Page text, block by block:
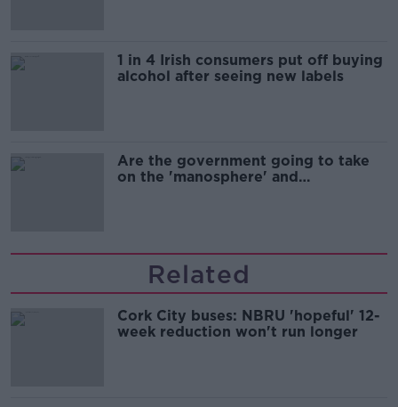
1 in 4 Irish consumers put off buying
alcohol after seeing new labels
Are the government going to take
on the 'manosphere' and
Related
Cork City buses: NBRU 'hopeful' 12-
week reduction won't run longer